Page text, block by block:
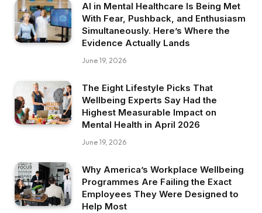
AI in Mental Healthcare Is Being Met
With Fear, Pushback, and Enthusiasm
Simultaneously. Here’s Where the
Evidence Actually Lands
June 19, 2026
The Eight Lifestyle Picks That
Wellbeing Experts Say Had the
Highest Measurable Impact on
Mental Health in April 2026
June 19, 2026
Why America’s Workplace Wellbeing
Programmes Are Failing the Exact
Employees They Were Designed to
Help Most